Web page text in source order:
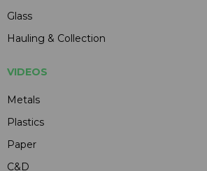
Glass
Hauling & Collection
VIDEOS
Metals
Plastics
Paper
C&D